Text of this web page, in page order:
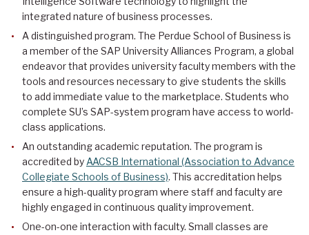
integrated nature of business processes.
A distinguished program. The Perdue School of Business is
a member of the SAP University Alliances Program, a global
endeavor that provides university faculty members with the
tools and resources necessary to give students the skills
to add immediate value to the marketplace. Students who
complete SU’s SAP-system program have access to world-
class applications.
An outstanding academic reputation. The program is
accredited by AACSB International (Association to Advance
Collegiate Schools of Business). This accreditation helps
ensure a high-quality program where staff and faculty are
highly engaged in continuous quality improvement.
One-on-one interaction with faculty. Small classes are